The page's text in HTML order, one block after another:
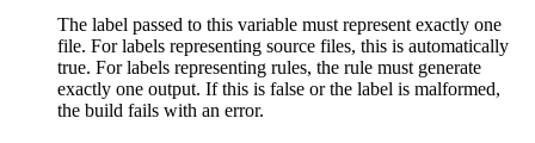
The label passed to this variable must represent exactly one
file. For labels representing source files, this is automatically
true. For labels representing rules, the rule must generate
exactly one output. If this is false or the label is malformed,
the build fails with an error.